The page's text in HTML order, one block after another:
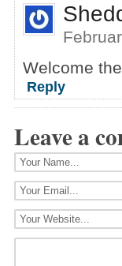
Welcome
Reply
Leave a